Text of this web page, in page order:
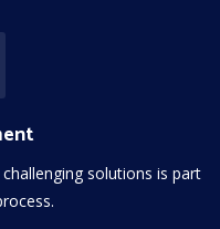
solutions is part